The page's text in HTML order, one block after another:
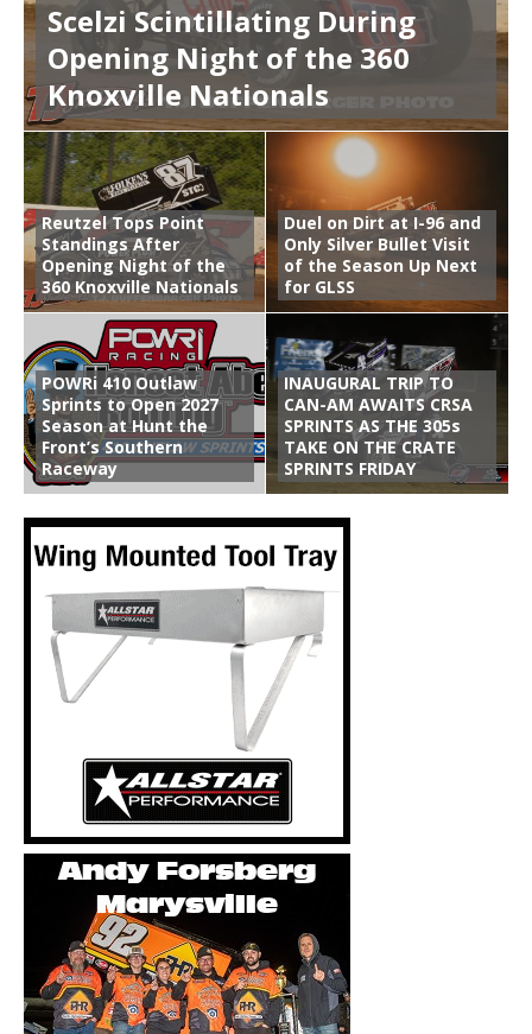
Scelzi Scintillating During
Opening Night of the 360
Knoxville Nationals
Reutzel Tops Point
Standings After
Opening Night of the
360 Knoxville Nationals
Duel on Dirt at I-96 and
Only Silver Bullet Visit
of the Season Up Next
for GLSS
POWRi 410 Outlaw
Sprints to Open 2027
Season at Hunt the
Front’s Southern
Raceway
INAUGURAL TRIP TO
CAN-AM AWAITS CRSA
SPRINTS AS THE 305s
TAKE ON THE CRATE
SPRINTS FRIDAY